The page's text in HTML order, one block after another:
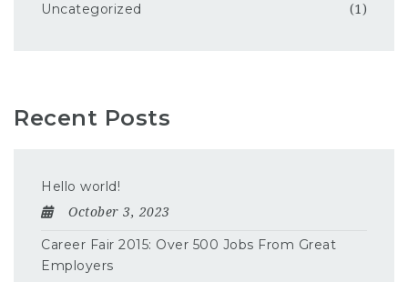
Uncategorized (1)
Recent Posts
Hello world!
October 3, 2023
Career Fair 2015: Over 500 Jobs From Great
Employers